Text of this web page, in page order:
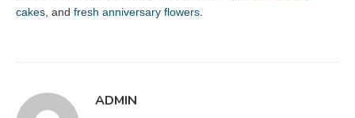
cakes, and fresh anniversary flowers.
ADMIN